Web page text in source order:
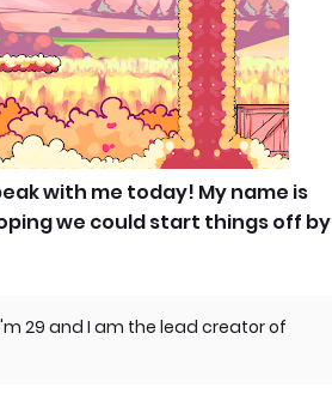
with me today! My name is
we could start things off by
29 and I am the lead creator of